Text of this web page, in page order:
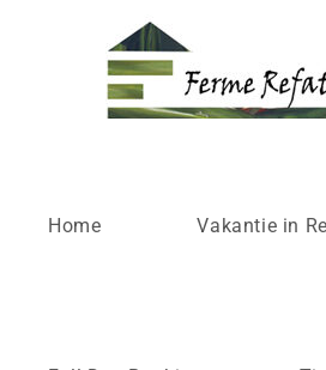
Home Vakantie in
Time Slots